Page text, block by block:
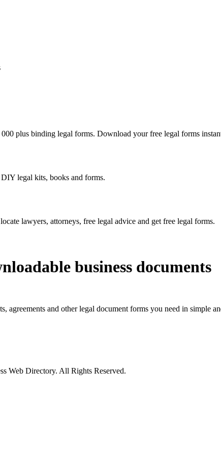
plus binding legal forms. Download your free legal forms
legal kits, books and forms.
lawyers, attorneys, free legal advice and get free legal forms.
business documents
agreements and other legal document forms you need in simple
Web Directory. All Rights Reserved.